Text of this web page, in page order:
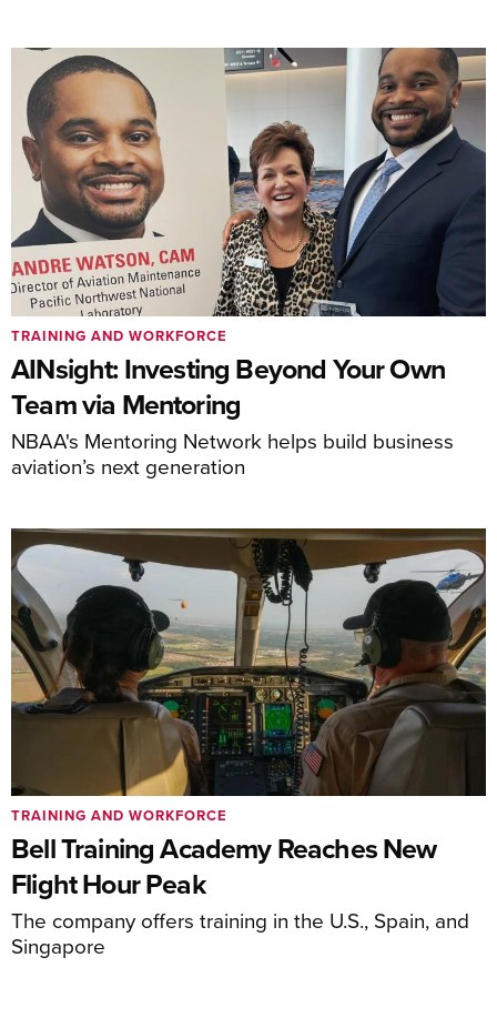
AINsight: Investing Beyond Your Own
Team via Mentoring
NBAA's Mentoring Network helps build business
aviation’s next generation
TRAINING AND WORKFORCE
Bell Training Academy Reaches New
Flight Hour Peak
The company offers training in the U.S., Spain, and
Singapore
TRAINING AND WORKFORCE